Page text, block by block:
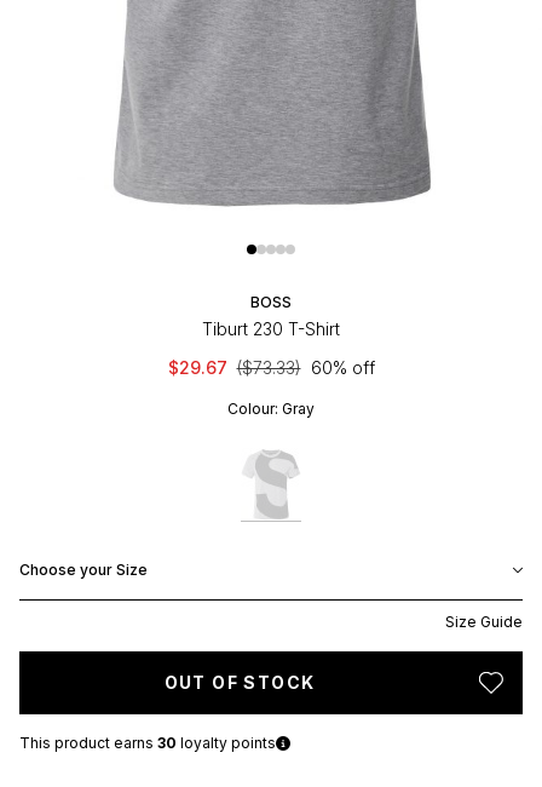
BOSS
Tiburt 230 T-Shirt
$29.67 ($73.33) 60% off
Colour: Gray
Choose your Size
Size Guide
OUT OF STOCK
This product earns 30 loyalty points